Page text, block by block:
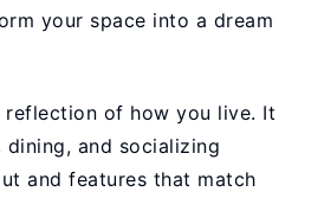
your space into a dream
reflection of how you live. It
and socializing
and features that match